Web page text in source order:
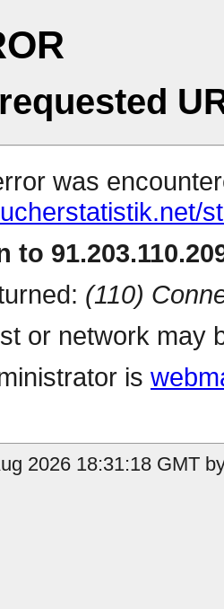
was
to
(110)
or network may
is
2026 18:31:18 GMT